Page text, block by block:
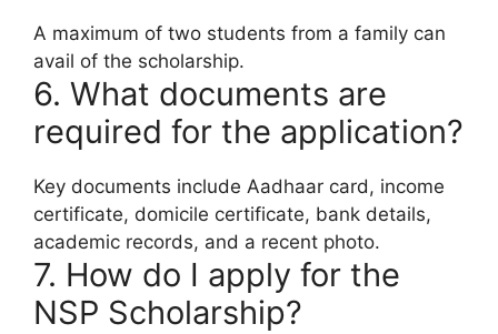
A maximum of two students from a family can
avail of the scholarship.
6. What documents are
required for the application?
Key documents include Aadhaar card, income
certificate, domicile certificate, bank details,
academic records, and a recent photo.
7. How do I apply for the
NSP Scholarship?